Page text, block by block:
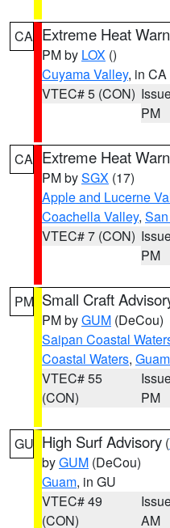
CA Extreme Heat
PM by LOX ()
Cuyama Valley, in CA
VTEC# 5 (CON)
PM
CA Extreme Heat
PM bySGX (17)
Apple and Lucerne
Coachella Valley,
VTEC# 7 (CON)
PM
PM Small Craft
PM byGUM (DeCou)
Saipan Coastal
Coastal Waters,
VTEC# 55
(CON)
PM
GU High Surf Advisory (
byGUM (DeCou)
Guam, in GU
VTEC# 49
(CON)
AM